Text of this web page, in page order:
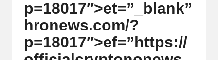
p=18017″>et=”_blank”
hronews.com/?
p=18017″>ef=”https://